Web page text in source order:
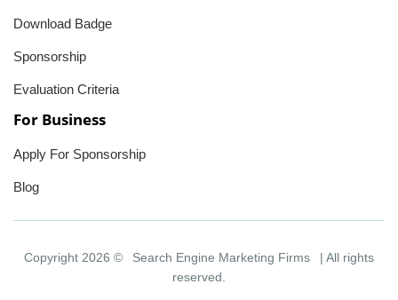
Download Badge
Sponsorship
Evaluation Criteria
For Business
Apply For Sponsorship
Blog
Copyright 2026 © Search Engine Marketing Firms
| All rights
reserved.